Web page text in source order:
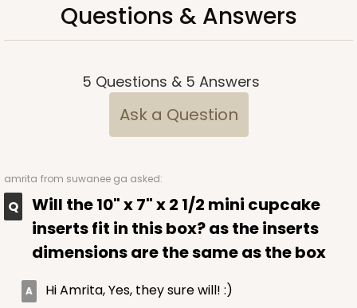
Questions & Answers
5 Questions & 5 Answers
Ask a Question
amrita from suwanee ga asked:
Will the 10" x 7" x 2 1/2 mini cupcake
inserts fit in this box? as the inserts
dimensions are the same as the box
Hi Amrita, Yes, they sure will! :)